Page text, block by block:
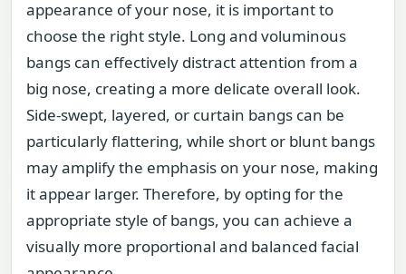
appearance of your nose, it is important to
choose the right style. Long and voluminous
bangs can effectively distract attention from a
big nose, creating a more delicate overall look.
Side-swept, layered, or curtain bangs can be
particularly flattering, while short or blunt bangs
may amplify the emphasis on your nose, making
it appear larger. Therefore, by opting for the
appropriate style of bangs, you can achieve a
visually more proportional and balanced facial